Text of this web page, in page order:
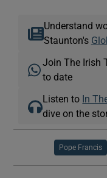
Understand
Staunton's
Join The Irish
to date
Listen to In
dive on the
Pope Francis